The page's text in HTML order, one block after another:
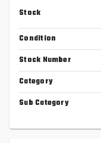
Stock
Condition
Stock Number
Category
Sub Category